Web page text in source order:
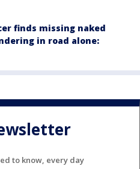
finds missing naked
in road alone:
to know, every day